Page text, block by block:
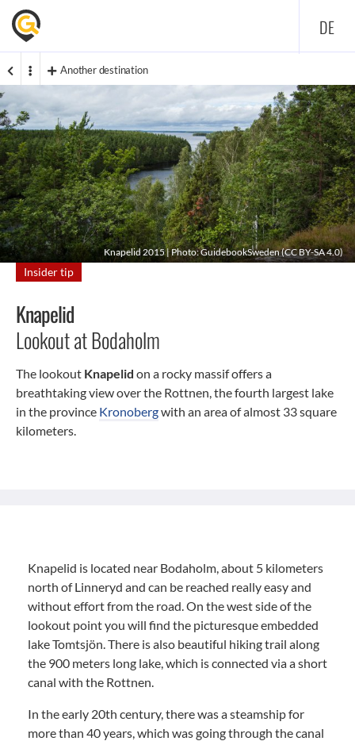
DE
Another destination
Knapelid 2015 | Photo: GuidebookSweden (CC BY-SA 4.0)
Insider tip
Knapelid
Lookout at Bodaholm
The lookout Knapelid on a rocky massif offers a
breathtaking view over the Rottnen, the fourth largest lake
in the province Kronobergwith an area of almost 33 square
kilometers.
Knapelid is located near Bodaholm, about 5 kilometers
north of Linneryd and can be reached really easy and
without effort from the road. On the west side of the
lookout point you will find the picturesque embedded
lake Tomtsjön. There is also beautiful hiking trail along
the 900 meters long lake, which is connected via a short
canal with the Rottnen.
In the early 20th century, there was a steamship for
more than 40 years, which was going through the canal